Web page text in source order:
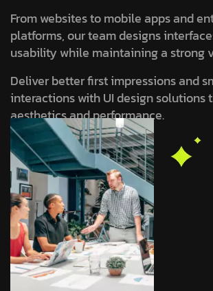
From websites to mobile apps and
platforms, our team designs
usability while maintaining a strong
Deliver better first impressions and
interactions with UI design solutions
aesthetics and performance.